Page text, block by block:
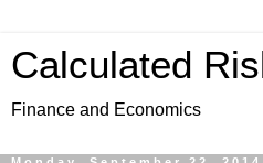
Calculated
Finance and Economics